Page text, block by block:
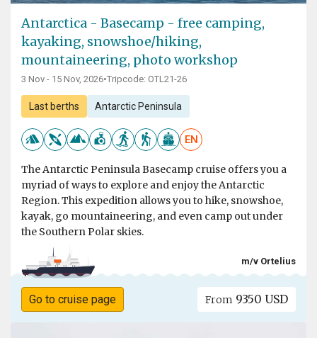
Antarctica - Basecamp - free camping,
kayaking, snowshoe/hiking,
mountaineering, photo workshop
3 Nov - 15 Nov, 2026•Tripcode: OTL21-26
Last berths Antarctic Peninsula
EN
The Antarctic Peninsula Basecamp cruise offers you a
myriad of ways to explore and enjoy the Antarctic
Region. This expedition allows you to hike, snowshoe,
kayak, go mountaineering, and even camp out under
the Southern Polar skies.
m/v Ortelius
Go to cruise page From 9350 USD